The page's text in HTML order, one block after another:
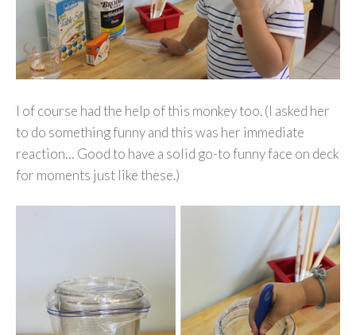
I of course had the help of this monkey too. (I asked her
to do something funny and this was her immediate
reaction… Good to have a solid go-to funny face on deck
for moments just like these.)